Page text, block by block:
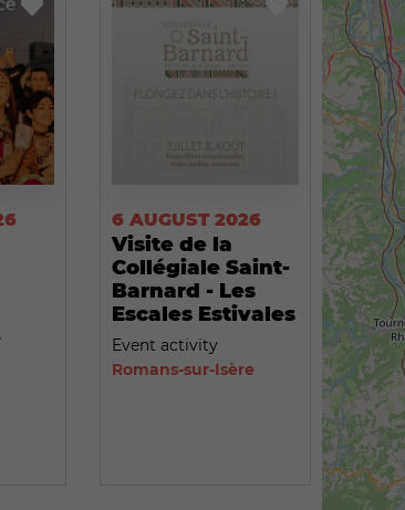
6 AUGUST 2026
Visite de la
Collégiale Saint-
Barnard - Les
Escales Estivales
Event activity
Romans-sur-Isère